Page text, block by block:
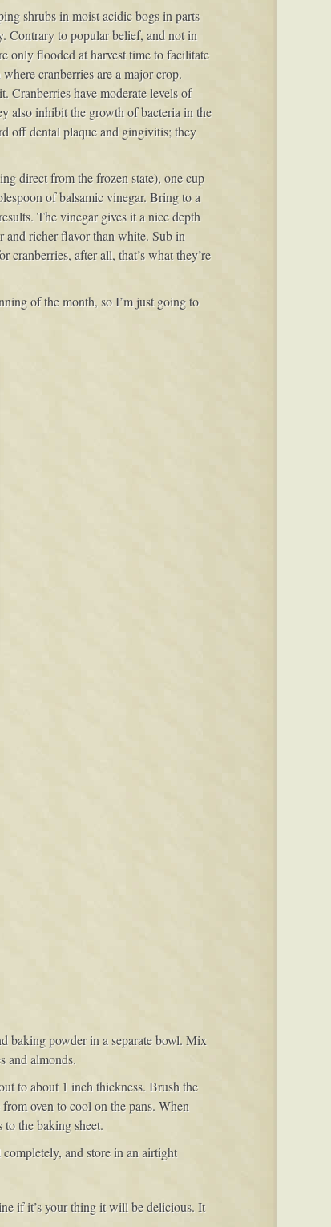
shrubs in moist acidic bogs in parts
Contrary to popular belief, and not in
only flooded at harvest time to facilitate
cranberries are a major crop.
Cranberries have moderate levels of
also inhibit the growth of bacteria in the
off dental plaque and gingivitis; they
direct from the frozen state), one cup
of balsamic vinegar. Bring to a
The vinegar gives it a nice depth
and richer flavor than white. Sub in
after all, that’s what they’re
of the month, so I’m just going to
baking powder in a separate bowl. Mix
and almonds.
to about 1 inch thickness. Brush the
oven to cool on the pans. When
the baking sheet.
and store in an airtight
if it’s your thing it will be delicious. It